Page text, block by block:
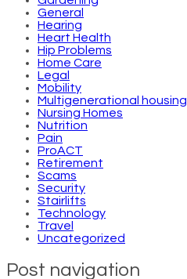
General
Hearing
Heart Health
Hip Problems
Home Care
Legal
Mobility
Multigenerational housing
Nursing Homes
Nutrition
Pain
ProACT
Retirement
Scams
Security
Stairlifts
Technology
Travel
Uncategorized
Post navigation